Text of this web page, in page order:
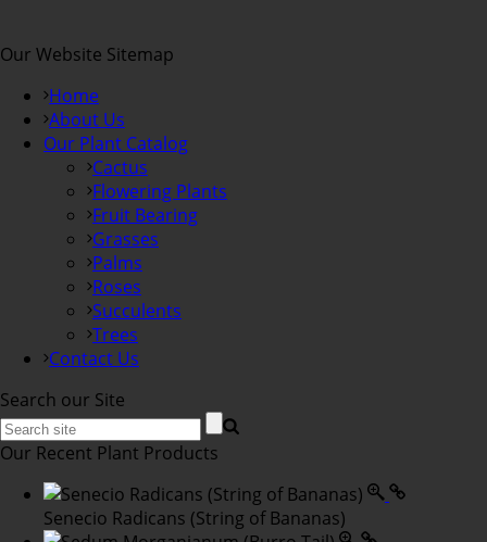
Our Website Sitemap
Home
About Us
Our Plant Catalog
Cactus
Flowering Plants
Fruit Bearing
Grasses
Palms
Roses
Succulents
Trees
Contact Us
Search our Site
Our Recent Plant Products
Senecio Radicans (String of Bananas)